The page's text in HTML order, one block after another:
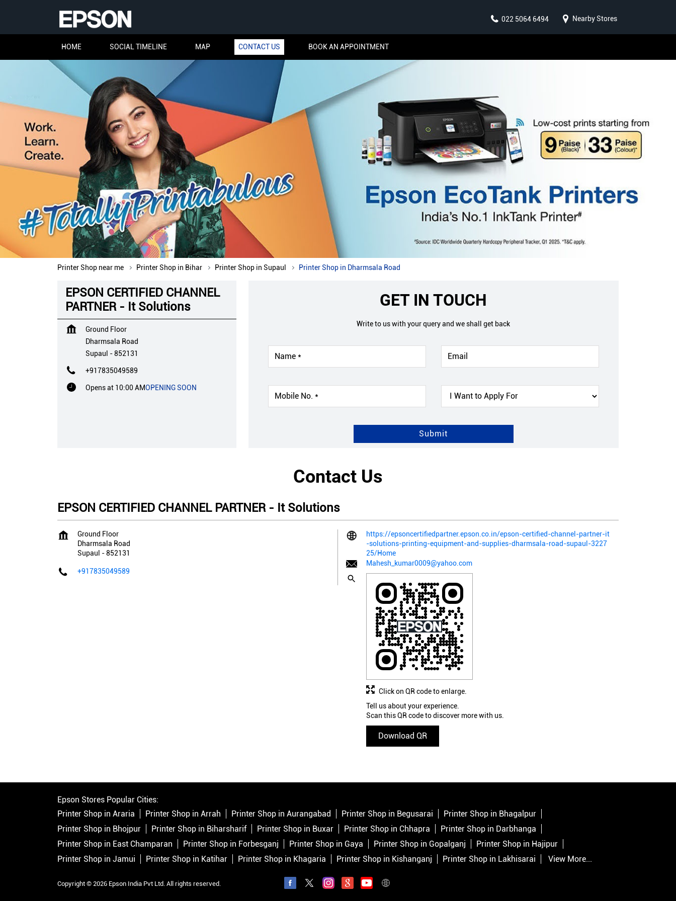
022 5064 6494 Nearby Stores
HOME SOCIAL TIMELINE MAP CONTACT US BOOK AN APPOINTMENT
Printer Shop near me Printer Shop in Bihar Printer Shop in Supaul Printer Shop in Dharmsala Road
EPSON CERTIFIED CHANNEL
PARTNER - It Solutions
Ground Floor
Dharmsala Road
Supaul -852131
+917835049589
Opens at 10:00 AMOPENING SOON
GET IN TOUCH
Write to us with your query and we shall get back
Contact Us
EPSON CERTIFIED CHANNEL PARTNER - It Solutions
Ground Floor
Dharmsala Road
Supaul -852131
+917835049589
https://epsoncertifiedpartner.epson.co.in/epson-certified-channel-partner-it
-solutions-printing-equipment-and-supplies-dharmsala-road-supaul-3227
25/Home
Mahesh_kumar0009@yahoo.com
Tell us about your experience.
Scan this QR code to discover more with us.
Download QR
Click on QR code to enlarge.
Epson Stores Popular Cities:
Printer Shop in Araria
Printer Shop in Arrah Printer Shop in Aurangabad Printer Shop in Begusarai
Printer Shop in Bhagalpur
Printer Shop in Bhojpur
Printer Shop in Biharsharif Printer Shop in Buxar Printer Shop in Chhapra
Printer Shop in Darbhanga
Printer Shop in East Champaran
Printer Shop in Forbesganj Printer Shop in Gaya Printer Shop in Gopalganj
Printer Shop in Hajipur
Printer Shop in Jamui
Printer Shop in Katihar Printer Shop in Khagaria Printer Shop in Kishanganj Printer Shop in Lakhisarai View More...
Copyright © 2026 Epson India Pvt Ltd. All rights reserved.